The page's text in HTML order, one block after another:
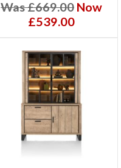
Was £669.00 Now
£539.00